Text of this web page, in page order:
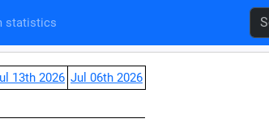
statistics
13th 2026 Jul 06th 2026